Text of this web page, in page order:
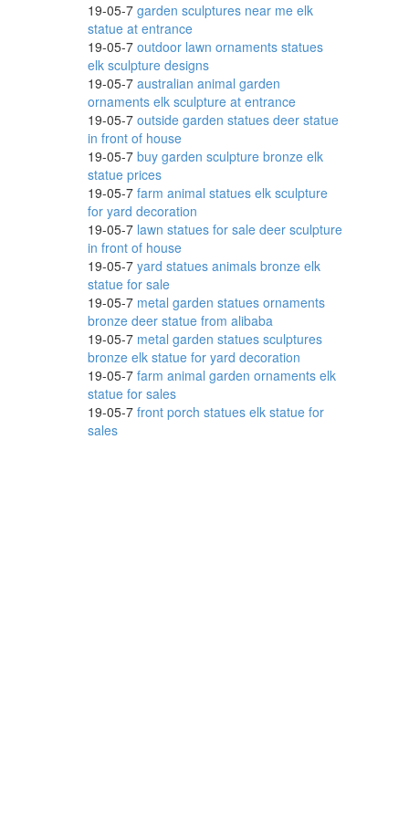
19-05-7 garden sculptures near me elk
statue at entrance
19-05-7 outdoor lawn ornaments statues
elk sculpture designs
19-05-7 australian animal garden
ornaments elk sculpture at entrance
19-05-7 outside garden statues deer statue
in front of house
19-05-7 buy garden sculpture bronze elk
statue prices
19-05-7 farm animal statues elk sculpture
for yard decoration
19-05-7 lawn statues for sale deer sculpture
in front of house
19-05-7 yard statues animals bronze elk
statue for sale
19-05-7 metal garden statues ornaments
bronze deer statue from alibaba
19-05-7 metal garden statues sculptures
bronze elk statue for yard decoration
19-05-7 farm animal garden ornaments elk
statue for sales
19-05-7 front porch statues elk statue for
sales